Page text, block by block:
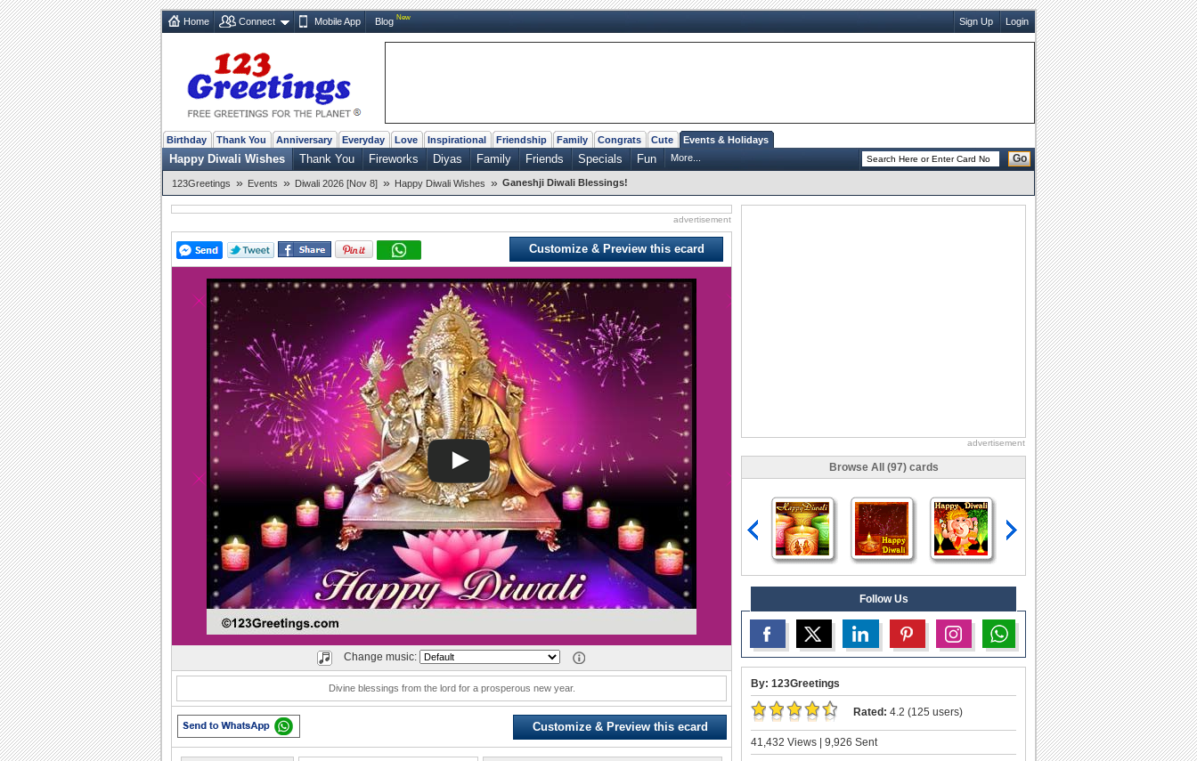
Home Connect Mobile App Blog New Sign Up Login
Birthday Thank You Anniversary Everyday Love Inspirational Friendship Family Congrats Cute Events & Holidays
Happy Diwali Wishes Thank You Fireworks Diyas Family Friends Specials Fun More... Go
123Greetings » Events » Diwali 2026 [Nov 8] » Happy Diwali Wishes » Ganeshji Diwali Blessings!
advertisement
Customize & Preview this ecard
Play
Change music:
Divine blessings from the lord for a prosperous new year.
Customize & Preview this ecard
advertisement
Browse All (97) cards
Follow Us
By: 123Greetings
Rated: 4.2 (125 users)
41,432 Views | 9,926 Sent